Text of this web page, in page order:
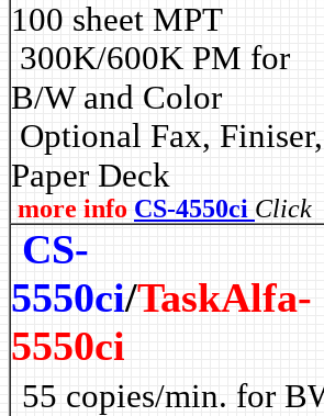
100 sheet MPT
300K/600K PM for
B/W and Color
Optional Fax, Finiser,
Paper Deck
more info CS-4550ci Click
CS-
5550ci/TaskAlfa-
5550ci
55 copies/min. for